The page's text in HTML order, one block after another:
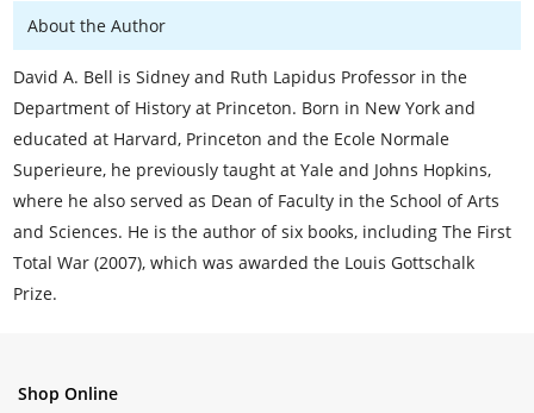
About the Author
David A. Bell is Sidney and Ruth Lapidus Professor in the
Department of History at Princeton. Born in New York and
educated at Harvard, Princeton and the Ecole Normale
Superieure, he previously taught at Yale and Johns Hopkins,
where he also served as Dean of Faculty in the School of Arts
and Sciences. He is the author of six books, including The First
Total War (2007), which was awarded the Louis Gottschalk
Prize.
Shop Online